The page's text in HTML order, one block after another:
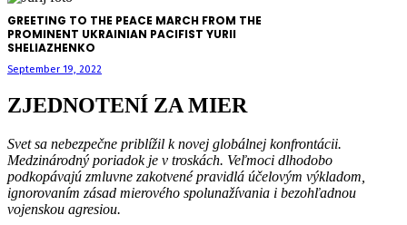
GREETING TO THE PEACE MARCH FROM THE
PROMINENT UKRAINIAN PACIFIST YURII
SHELIAZHENKO
September 19, 2022
ZJEDNOTENÍ ZA MIER
Svet sa nebezpečne priblížil k novej globálnej konfrontácii.
Medzinárodný poriadok je v troskách. Veľmoci dlhodobo
podkopávajú zmluvne zakotvené pravidlá účelovým výkladom,
ignorovaním zásad mierového spolunažívania i bezohľadnou
vojenskou agresiou.